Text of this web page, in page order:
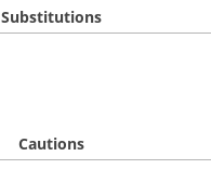
Substitutions
Cautions